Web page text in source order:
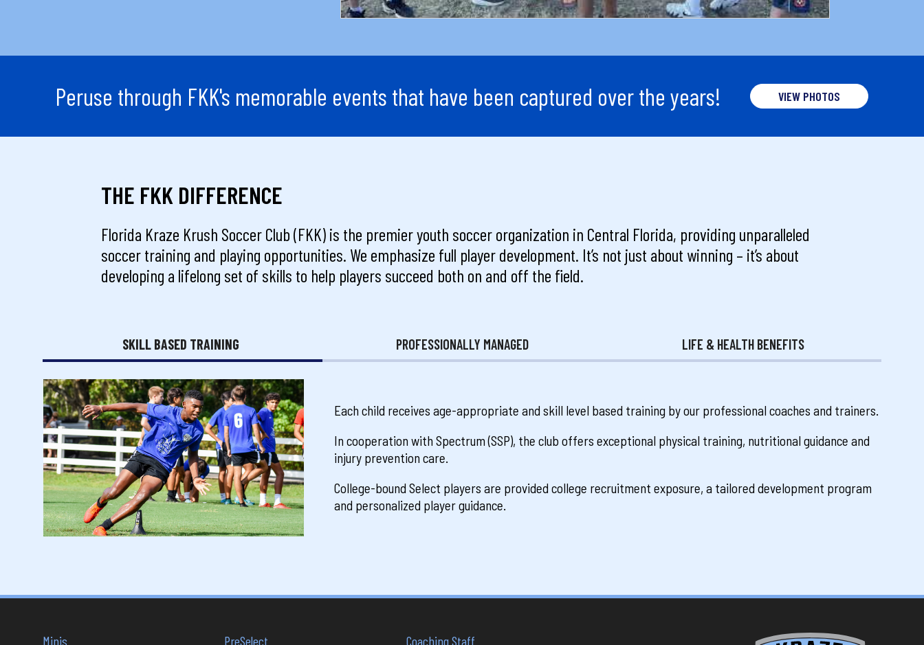
Peruse through FKK's memorable events that have been captured over the years! VIEW PHOTOS
THE FKK DIFFERENCE
Florida Kraze Krush Soccer Club (FKK) is the premier youth soccer organization in Central Florida, providing unparalleled
soccer training and playing opportunities. We emphasize full player development. It’s not just about winning – it’s about
developing a lifelong set of skills to help players succeed both on and off the field.
SKILL BASED TRAINING PROFESSIONALLY MANAGED LIFE & HEALTH BENEFITS
Each child receives age-appropriate and skill level based training by our professional coaches and trainers.
In cooperation with Spectrum (SSP), the club offers exceptional physical training, nutritional guidance and
injury prevention care.
College-bound Select players are provided college recruitment exposure, a tailored development program
and personalized player guidance.
Minis PreSelect Coaching Staff